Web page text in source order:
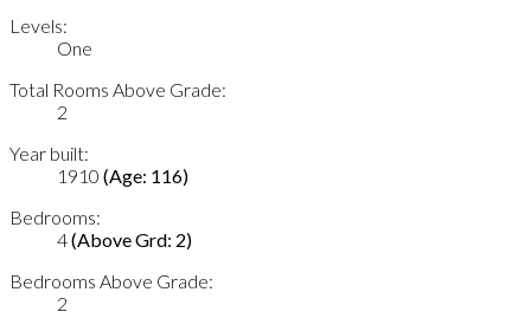
Levels:
One
Total Rooms Above Grade:
2
Year built:
1910 (Age: 116)
Bedrooms:
4(Above Grd: 2)
Bedrooms Above Grade:
2